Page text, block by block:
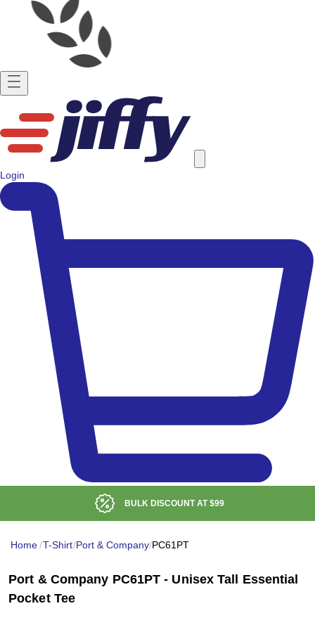
Login
BULK DISCOUNT AT$99
Home/T-Shirt/Port & Company/PC61PT
Port & Company PC61PT - Unisex Tall Essential
Pocket Tee